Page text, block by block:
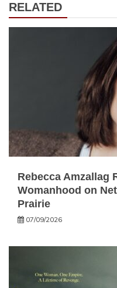
RELATED
Rebecca Amzallag
Womanhood on
Prairie
07/09/2026